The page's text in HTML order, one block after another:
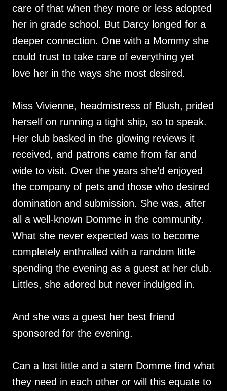
care of that when they more or less adopted
her in grade school. But Darcy longed for a
deeper connection. One with a Mommy she
could trust to take care of everything yet
love her in the ways she most desired.
Miss Vivienne, headmistress of Blush, prided
herself on running a tight ship, so to speak.
Her club basked in the glowing reviews it
received, and patrons came from far and
wide to visit. Over the years she’d enjoyed
the company of pets and those who desired
domination and submission. She was, after
all a well-known Domme in the community.
What she never expected was to become
completely enthralled with a random little
spending the evening as a guest at her club.
Littles, she adored but never indulged in.
And she was a guest her best friend
sponsored for the evening.
Can a lost little and a stern Domme find what
they need in each other or will this equate to